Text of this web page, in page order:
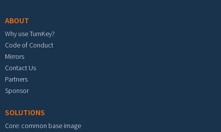
ABOUT
Why use TurnKey?
Code of Conduct
Mirrors
Contact Us
Partners
Sponsor
SOLUTIONS
Core: common base image